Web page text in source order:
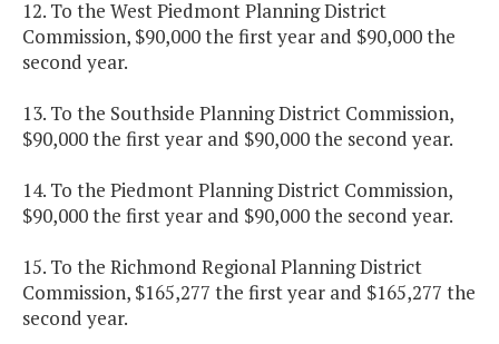
12. To the West Piedmont Planning District
Commission, $90,000 the first year and $90,000 the
second year.
13. To the Southside Planning District Commission,
$90,000 the first year and $90,000 the second year.
14. To the Piedmont Planning District Commission,
$90,000 the first year and $90,000 the second year.
15. To the Richmond Regional Planning District
Commission, $165,277 the first year and $165,277 the
second year.